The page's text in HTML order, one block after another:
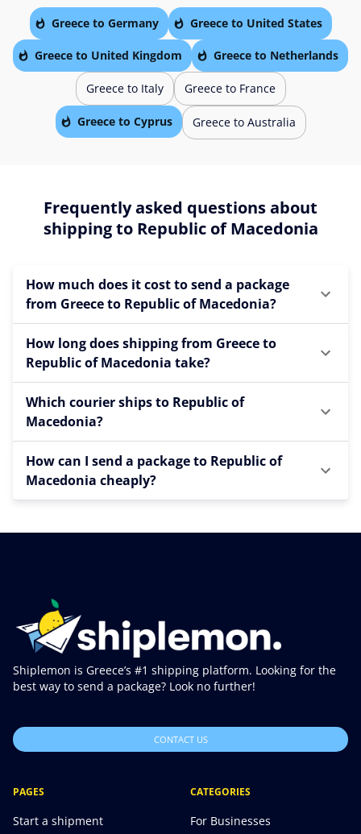
Greece to Germany Greece to United States
Greece to United Kingdom Greece to Netherlands
Greece to Italy Greece to France
Greece to Cyprus Greece to Australia
Frequently asked questions about
shipping to Republic of Macedonia
How much does it cost to send a package
from Greece to Republic of Macedonia?
How long does shipping from Greece to
Republic of Macedonia take?
Which courier ships to Republic of
Macedonia?
How can I send a package to Republic of
Macedonia cheaply?
Shiplemon is Greece’s #1 shipping platform. Looking for the
best way to send a package? Look no further!
CONTACT US
PAGES
Start a shipment
CATEGORIES
For Businesses